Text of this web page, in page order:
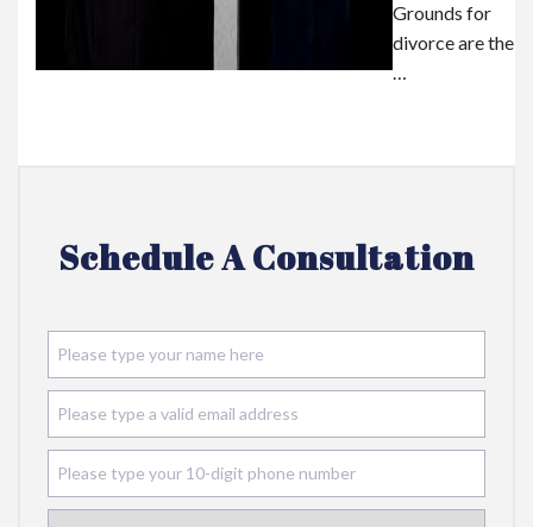
Grounds for
divorce are the
…
Schedule A Consultation